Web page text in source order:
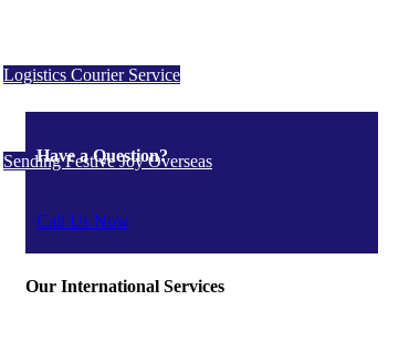
Logistics Courier Service
Sending Festive Joy Overseas
Have a Question?
Call Us Now
Our International Services